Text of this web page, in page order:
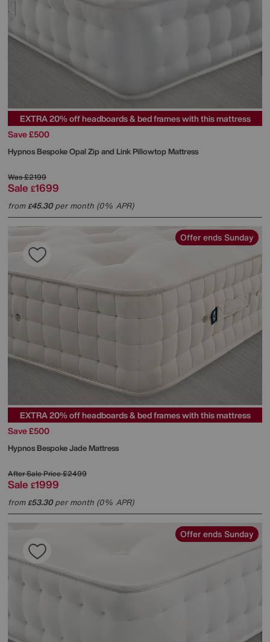
EXTRA 20% off headboards & bed frames with this mattress
Save £500
HypnosBespoke Opal Zip and Link Pillowtop Mattress
Was£2199
Sale £1699
from£45.30per month (0% APR)
Offer ends Sunday
EXTRA 20% off headboards & bed frames with this mattress
Save £500
HypnosBespoke Jade Mattress
After Sale Price£2499
Sale £1999
from£53.30per month (0% APR)
Offer ends Sunday